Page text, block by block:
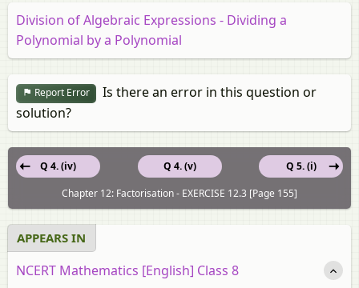
Division of Algebraic Expressions - Dividing a
Polynomial by a Polynomial
Report Error
Is there an error in this question or
solution?
Q 4. (v)
Q 4. (iv)
Q 5. (i)
Chapter 12: Factorisation - EXERCISE 12.3 [Page 155]
APPEARS IN
NCERT Mathematics [English] Class 8